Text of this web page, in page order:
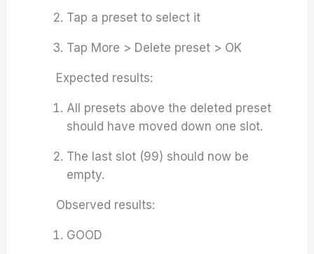
Tap a preset to select it
Tap More > Delete preset > OK
Expected results:
All presets above the deleted preset
should have moved down one slot.
The last slot (99) should now be
empty.
Observed results:
GOOD